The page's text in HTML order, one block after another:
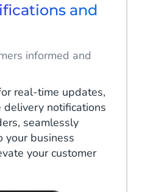
and
informed and
real-time updates,
delivery notifications
seamlessly
your business
your customer